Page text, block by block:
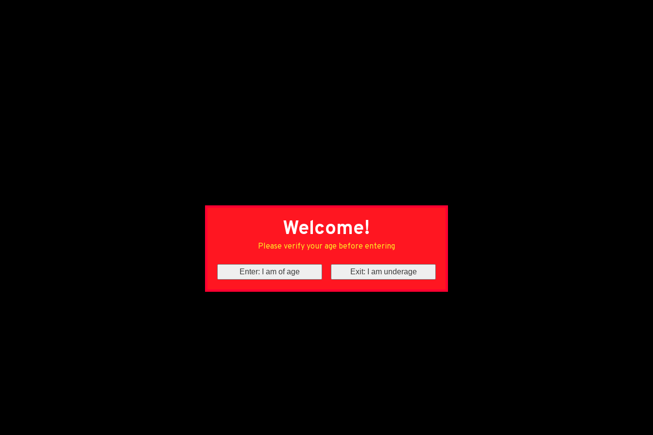
Welcome!
Please verify your age before entering